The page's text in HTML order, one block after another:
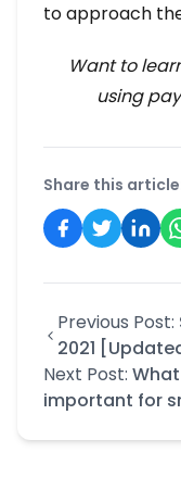
to approach
Want to
using
Share this
Previous Post:
2021
Next Post:
important for